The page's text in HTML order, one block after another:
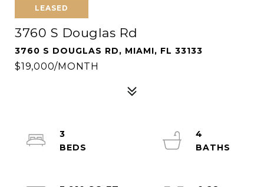
LEASED
3760 S Douglas Rd
3760 S DOUGLAS RD, MIAMI, FL 33133
$19,000/MONTH
3
4